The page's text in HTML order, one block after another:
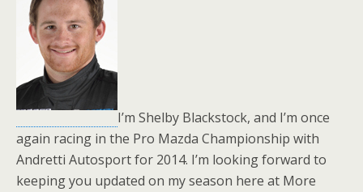
I’m Shelby Blackstock, and I’m once
again racing in the Pro Mazda Championship with
Andretti Autosport for 2014. I’m looking forward to
keeping you updated on my season here at More